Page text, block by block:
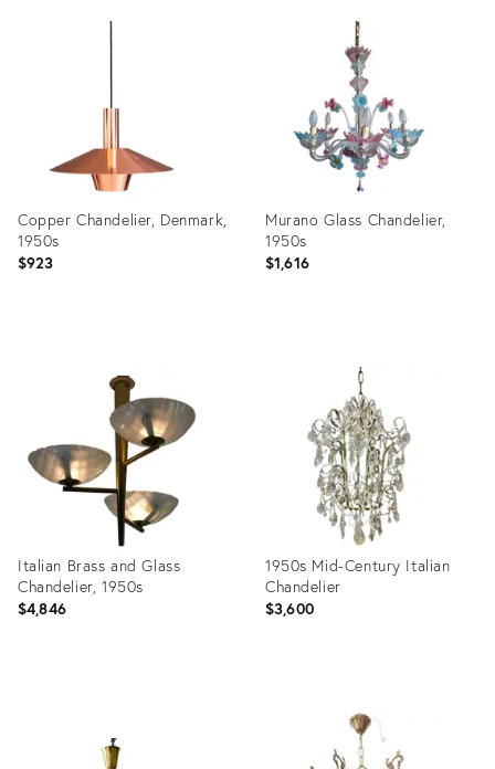
Copper Chandelier, Denmark,
1950s
$923
Murano Glass Chandelier,
1950s
$1,616
Italian Brass and Glass
Chandelier, 1950s
$4,846
1950s Mid-Century Italian
Chandelier
$3,600